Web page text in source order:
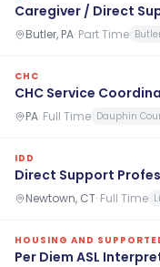
Caregiver / Direct
Butler, PA· Part Time
CHC
CHC Service
PA· Full Time Dauphin
IDD
Direct Support
Newtown, CT· Full Time
HOUSING AND
Per Diem ASL